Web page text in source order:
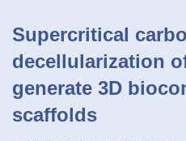
Supercritical
decellularization
generate 3D
scaffolds